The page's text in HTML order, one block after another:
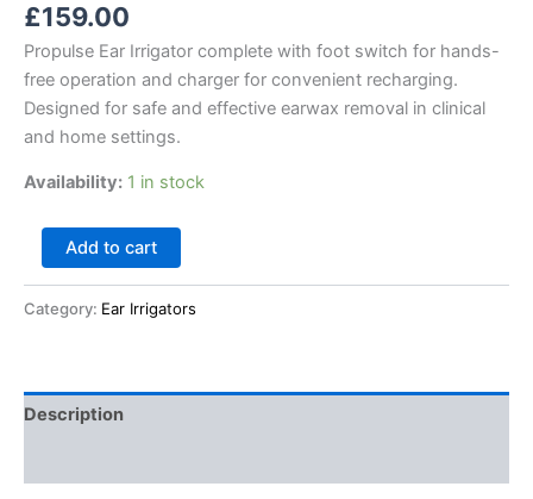
£159.00
Propulse Ear Irrigator complete with foot switch for hands-
free operation and charger for convenient recharging.
Designed for safe and effective earwax removal in clinical
and home settings.
Availability: 1 in stock
Add to cart
Category: Ear Irrigators
Description